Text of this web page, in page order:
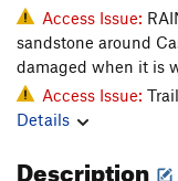
Access Issue:
sandstone around
damaged when it is
Access Issue:
Details
Description